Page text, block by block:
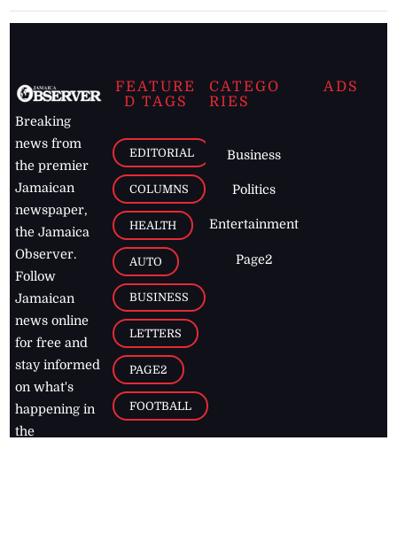
Breaking
news from
the premier
Jamaican
newspaper,
the Jamaica
Observer.
Follow
Jamaican
news online
for free and
stay informed
on what's
happening in
the
FEATURE
D TAGS
EDITORIAL
COLUMNS
HEALTH
AUTO
BUSINESS
LETTERS
PAGE2
FOOTBALL
CATEGO
RIES
Business
Politics
Entertainment
Page2
ADS